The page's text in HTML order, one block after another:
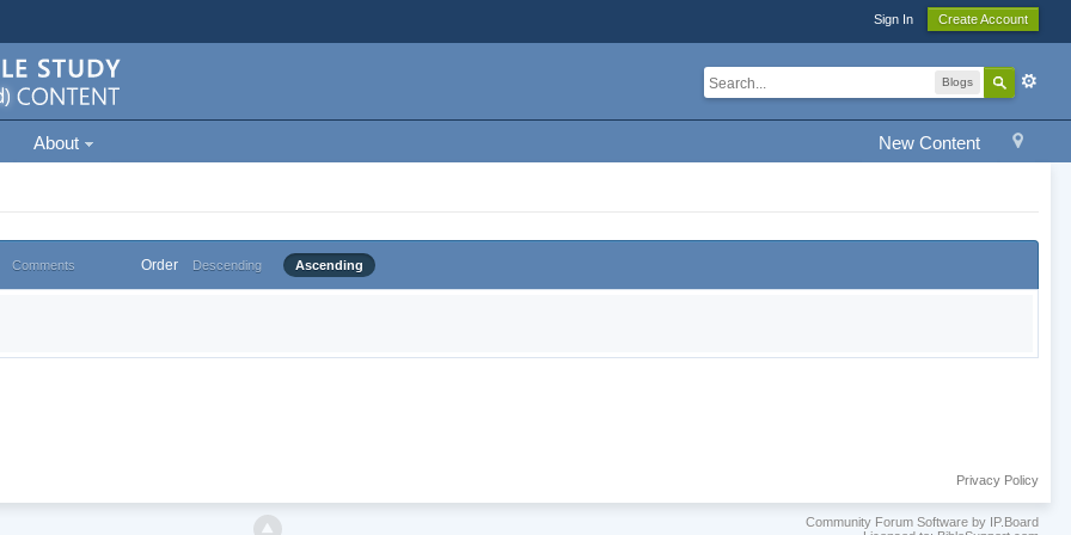
Sign In Create Account
Blogs
New Content
About
Comments Order Descending Ascending
Privacy Policy
Community Forum Software by IP.Board